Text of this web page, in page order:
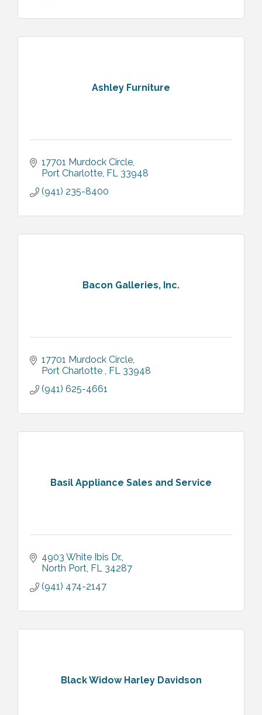
Ashley Furniture
17701 Murdock Circle
Port Charlotte FL 33948
(941) 235-8400
Bacon Galleries, Inc.
17701 Murdock Circle
Port Charlotte
FL 33948
(941) 625-4661
Basil Appliance Sales and Service
4903 White Ibis Dr.
North Port FL 34287
(941) 474-2147
Black Widow Harley Davidson